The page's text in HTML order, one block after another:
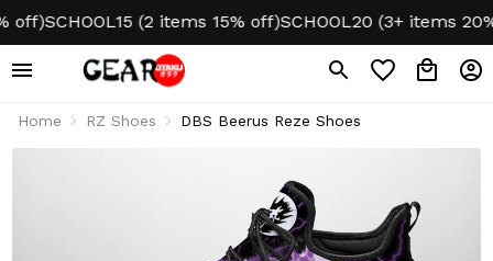
SCHOOL15 (2 items 15% off) SCHOOL20 (3+ items 20%
Home RZ Shoes DBS Beerus Reze Shoes